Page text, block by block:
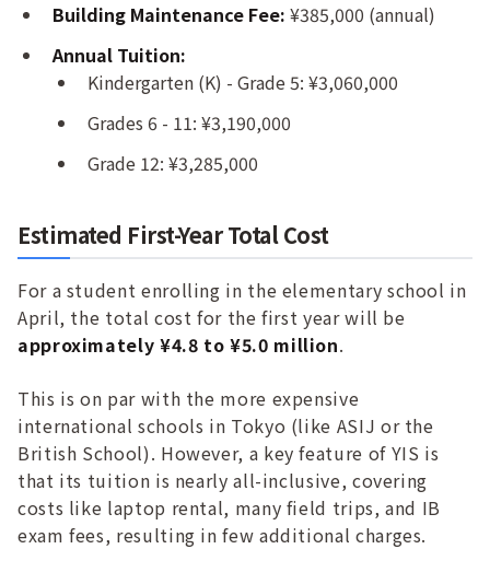
Building Maintenance Fee: ¥385,000 (annual)
Annual Tuition:
Kindergarten (K) - Grade 5: ¥3,060,000
Grades 6 - 11: ¥3,190,000
Grade 12: ¥3,285,000
Estimated First-Year Total Cost
For a student enrolling in the elementary school in
April, the total cost for the first year will be
approximately ¥4.8 to ¥5.0 million.
This is on par with the more expensive
international schools in Tokyo (like ASIJ or the
British School). However, a key feature of YIS is
that its tuition is nearly all-inclusive, covering
costs like laptop rental, many field trips, and IB
exam fees, resulting in few additional charges.